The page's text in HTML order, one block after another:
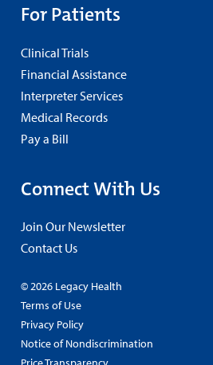
For Patients
Clinical Trials
Financial Assistance
Interpreter Services
Medical Records
Pay a Bill
Connect With Us
Join Our Newsletter
Contact Us
© 2026 Legacy Health
Terms of Use
Privacy Policy
Notice of Nondiscrimination